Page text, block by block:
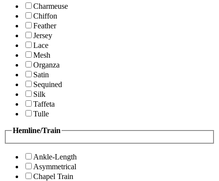
Charmeuse
Chiffon
Feather
Jersey
Lace
Mesh
Organza
Satin
Sequined
Silk
Taffeta
Tulle
Hemline/Train
Ankle-Length
Asymmetrical
Chapel Train